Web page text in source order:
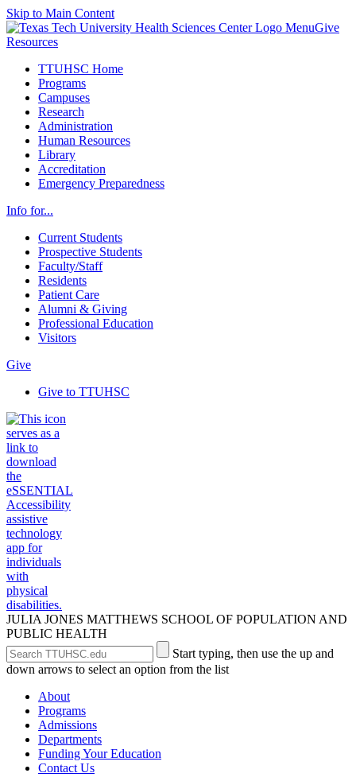
Skip to Main Content
MenuGive
Resources
TTUHSC Home
Programs
Campuses
Research
Administration
Human Resources
Library
Accreditation
Emergency Preparedness
Info for...
Current Students
Prospective Students
Faculty/Staff
Residents
Patient Care
Alumni & Giving
Professional Education
Visitors
Give
Give to TTUHSC
JULIA JONES MATTHEWS SCHOOL OF POPULATION AND
PUBLIC HEALTH
Search
the
Site
Submit
Site
Search
Start typing, then use the up and
down arrows to select an option from the list
About
Programs
Admissions
Departments
Funding Your Education
Contact Us